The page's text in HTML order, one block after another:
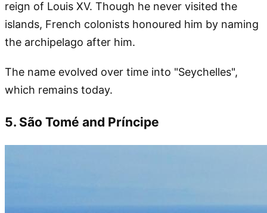
reign of Louis XV. Though he never visited the
islands, French colonists honoured him by naming
the archipelago after him.
The name evolved over time into "Seychelles",
which remains today.
5. São Tomé and Príncipe